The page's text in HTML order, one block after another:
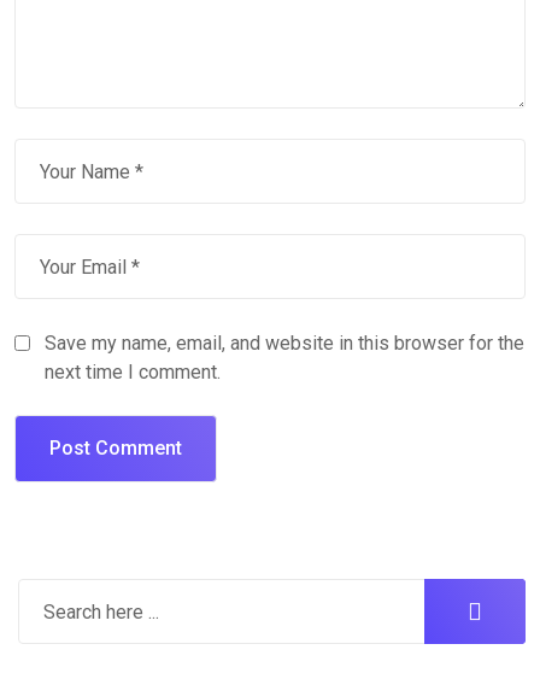
Save my name, email, and website in this browser for the
next time I comment.